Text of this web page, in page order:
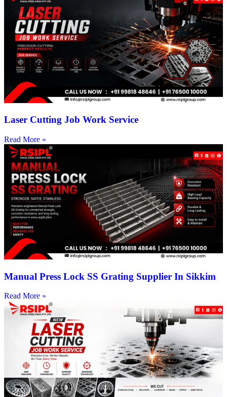
Laser Cutting Job Work Service
Read More »
Manual Press Lock SS Grating Supplier In Sikkim
Read More »